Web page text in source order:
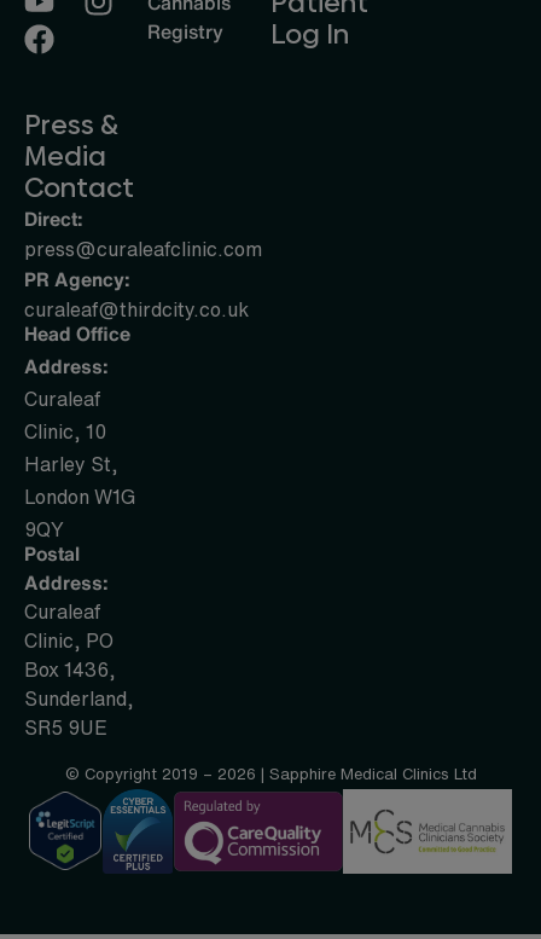
Press &
Media
Contact
Direct:
press@curaleafclinic.com
PR Agency:
curaleaf@thirdcity.co.uk
Head Office
Address:
Curaleaf
Clinic, 10
Harley St,
London W1G
9QY
Postal
Address:
Curaleaf
Clinic, PO
Box 1436,
Sunderland,
SR5 9UE
Registry
Log In
© Copyright 2019 – 2026 | Sapphire Medical Clinics Ltd